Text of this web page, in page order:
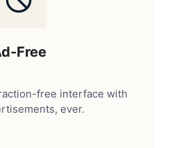
Free
free interface with
ever.